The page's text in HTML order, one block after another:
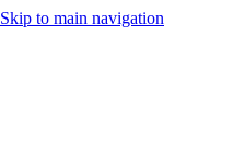
Skip to main navigation